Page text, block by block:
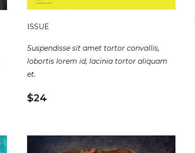
ISSUE
Suspendisse sit amet tortor convallis,
lobortis lorem id, lacinia tortor aliquam
et.
$24